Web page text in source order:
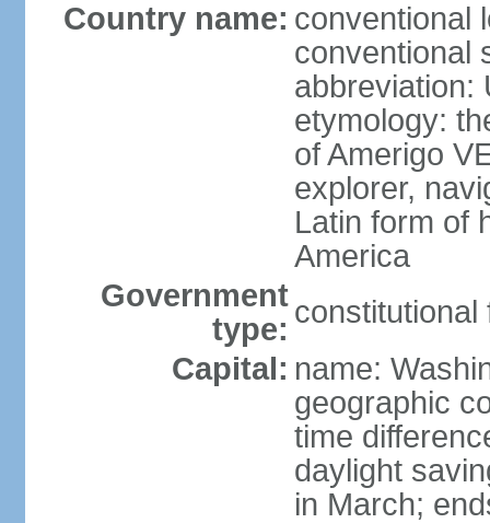
Country name: conventional
conventional
abbreviation:
etymology:
of Amerigo
explorer,
Latin form of
America
Government
type: constitutional
Capital: name:
geographic
time
daylight
in March;